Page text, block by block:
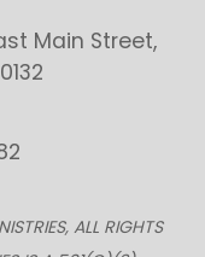
Main Street,
ALL RIGHTS